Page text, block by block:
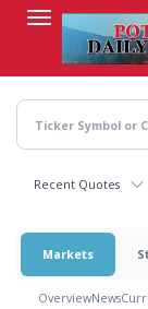
content
Recent Quotes
Markets
OverviewNews